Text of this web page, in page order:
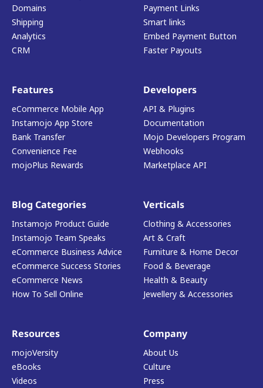
Domains
Shipping
Analytics
CRM
Payment Links
Smart links
Embed Payment Button
Faster Payouts
Features
eCommerce Mobile App
Instamojo App Store
Bank Transfer
Convenience Fee
mojoPlus Rewards
Developers
API & Plugins
Documentation
Mojo Developers Program
Webhooks
Marketplace API
Blog Categories
Instamojo Product Guide
Instamojo Team Speaks
eCommerce Business Advice
eCommerce Success Stories
eCommerce News
How To Sell Online
Verticals
Clothing & Accessories
Art & Craft
Furniture & Home Decor
Food & Beverage
Health & Beauty
Jewellery & Accessories
Resources
mojoVersity
eBooks
Videos
Company
About Us
Culture
Press